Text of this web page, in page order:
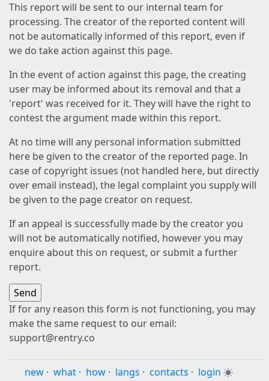
This report will be sent to our internal team for
processing. The creator of the reported content will
not be automatically informed of this report, even if
we do take action against this page.
In the event of action against this page, the creating
user may be informed about its removal and that a
'report' was received for it. They will have the right to
contest the argument made within this report.
At no time will any personal information submitted
here be given to the creator of the reported page. In
case of copyright issues (not handled here, but directly
over email instead), the legal complaint you supply will
be given to the page creator on request.
If an appeal is successfully made by the creator you
will not be automatically notified, however you may
enquire about this on request, or submit a further
report.
If for any reason this form is not functioning, you may
make the same request to our email:
support@rentry.co
new · what · how · langs · contacts · login